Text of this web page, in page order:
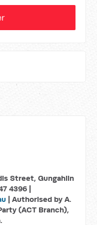
Street, Gungahlin
4396 |
| Authorised by A.
(ACT Branch),